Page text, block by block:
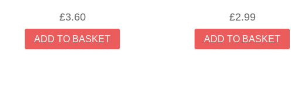
£3.60
ADD TO BASKET
£2.99
ADD TO BASKET